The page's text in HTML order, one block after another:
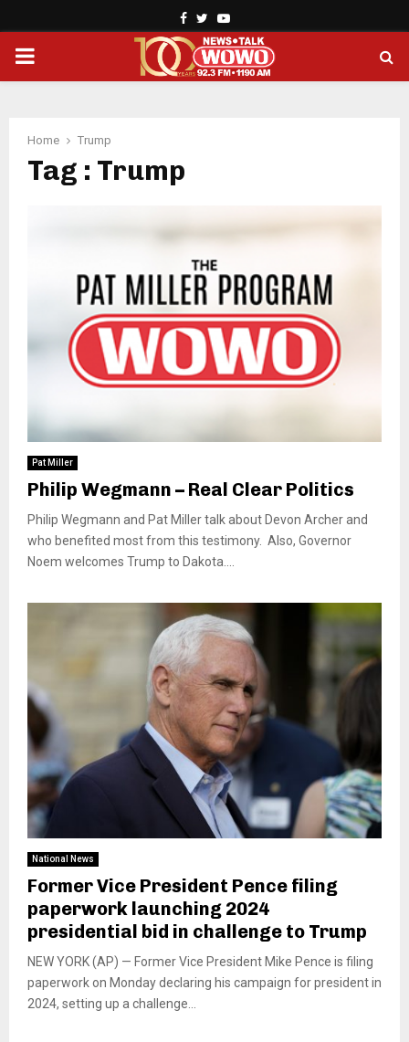
Facebook
TwitterYoutube
PRIMARY
Home Trump
Tag : Trump
Pat Miller
Philip Wegmann – Real Clear Politics
Philip Wegmann and Pat Miller talk about Devon Archer and
who benefited most from this testimony. Also, Governor
Noem welcomes Trump to Dakota....
National News
Former Vice President Pence filing
paperwork launching 2024
presidential bid in challenge to Trump
NEW YORK (AP) — Former Vice President Mike Pence is filing
paperwork on Monday declaring his campaign for president in
2024, setting up a challenge...